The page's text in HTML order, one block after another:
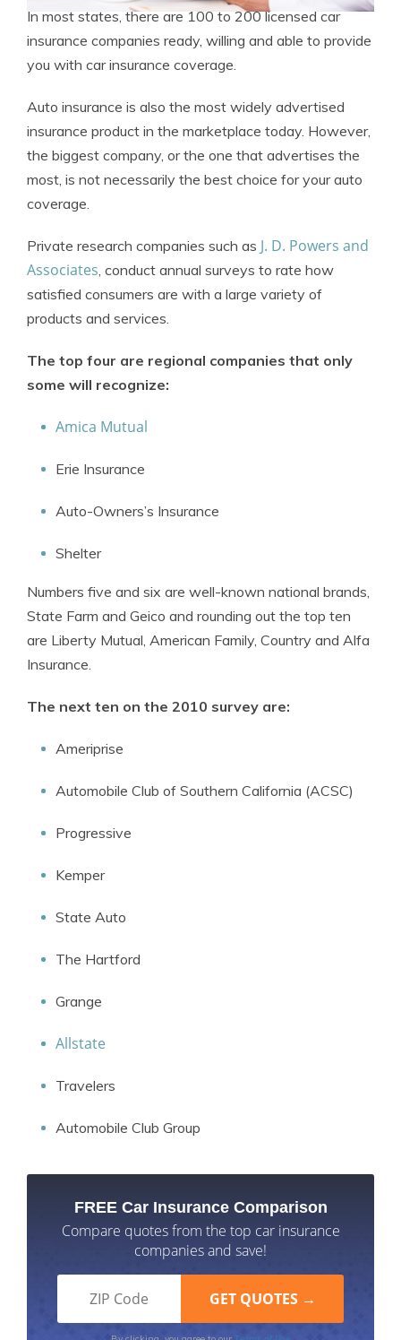
In most states, there are 100 to 200 licensed car
insurance companies ready, willing and able to provide
you with car insurance coverage.
Auto insurance is also the most widely advertised
insurance product in the marketplace today. However,
the biggest company, or the one that advertises the
most, is not necessarily the best choice for your auto
coverage.
Private research companies such as J. D. Powers and
Associates, conduct annual surveys to rate how
satisfied consumers are with a large variety of
products and services.
The top four are regional companies that only
some will recognize:
Amica Mutual
Erie Insurance
Auto-Owners’s Insurance
Shelter
Numbers five and six are well-known national brands,
State Farm and Geico and rounding out the top ten
are Liberty Mutual, American Family, Country and Alfa
Insurance.
The next ten on the 2010 survey are:
Ameriprise
Automobile Club of Southern California (ACSC)
Progressive
Kemper
State Auto
The Hartford
Grange
Allstate
Travelers
Automobile Club Group
FREE Car Insurance Comparison
Compare quotes from the top car insurance
companies and save!